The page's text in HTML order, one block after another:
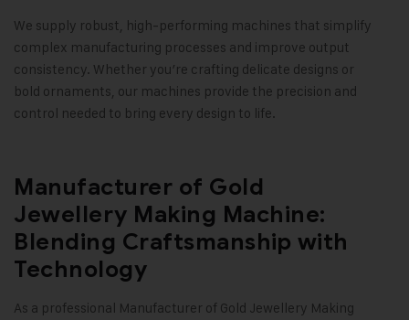
We supply robust, high-performing machines that simplify
complex manufacturing processes and improve output
consistency. Whether you’re crafting delicate designs or
bold ornaments, our machines provide the precision and
control needed to bring every design to life.
Manufacturer of Gold
Jewellery Making Machine:
Blending Craftsmanship with
Technology
As a professional Manufacturer of Gold Jewellery Making